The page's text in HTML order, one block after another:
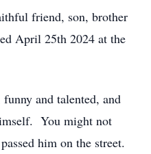
friend, son, brother
April 25th 2024 at the
and talented, and
You might not
him on the street.